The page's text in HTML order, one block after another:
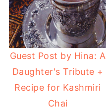
Guest Post by Hina: A
Daughter's Tribute +
Recipe for Kashmiri
Chai